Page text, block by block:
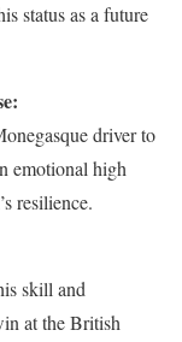
status as a future
driver to
emotional high
resilience.
skill and
at the British